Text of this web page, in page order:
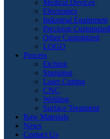
Medical Devices
Electronics
Industrial Equipment
Precision Customized
Other Customized
LOGO
Process
Etching
Stamping
Laser Cutting
CNC
Welding
Surface Treatment
Raw Materials
News
Contact Us